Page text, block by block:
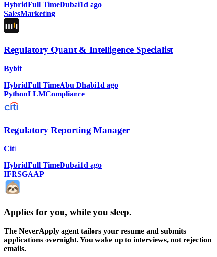
HybridFull TimeDubai1d ago
SalesMarketing
Regulatory Quant & Intelligence Specialist
Bybit
HybridFull TimeAbu Dhabi1d ago
PythonLLMCompliance
Regulatory Reporting Manager
Citi
HybridFull TimeDubai1d ago
IFRSGAAP
Applies for you, while you sleep.
The NeverApply agent tailors your resume and submits
applications overnight. You wake up to interviews, not rejection
emails.